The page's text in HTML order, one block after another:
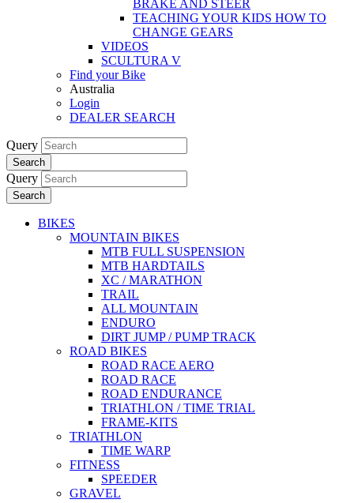
BRAKE AND STEER
TEACHING YOUR KIDS HOW TO
CHANGE GEARS
VIDEOS
SCULTURA V
Find your Bike
Australia
Login
DEALER SEARCH
Query
Search
Query
Search
BIKES
MOUNTAIN BIKES
MTB FULL SUSPENSION
MTB HARDTAILS
XC / MARATHON
TRAIL
ALL MOUNTAIN
ENDURO
DIRT JUMP / PUMP TRACK
ROAD BIKES
ROAD RACE AERO
ROAD RACE
ROAD ENDURANCE
TRIATHLON / TIME TRIAL
FRAME-KITS
TRIATHLON
TIME WARP
FITNESS
SPEEDER
GRAVEL